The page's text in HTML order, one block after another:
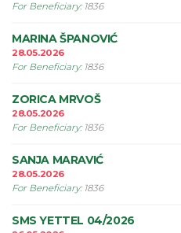
For Beneficiary: 1836
MARINA ŠPANOVIĆ
28.05.2026
For Beneficiary: 1836
ZORICA MRVOŠ
28.05.2026
For Beneficiary: 1836
SANJA MARAVIĆ
28.05.2026
For Beneficiary: 1836
SMS YETTEL 04/2026